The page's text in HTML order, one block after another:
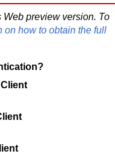
Web preview version. To
on how to obtain the full